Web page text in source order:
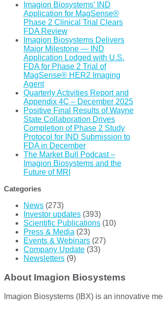
Imagion Biosystems’ IND
Application for MagSense®
Phase 2 Clinical Trial Clears
FDA Review
Imagion Biosystems Delivers
Major Milestone — IND
Application Lodged with U.S.
FDA for Phase 2 Trial of
MagSense® HER2 Imaging
Agent
Quarterly Activities Report and
Appendix 4C – December 2025
Positive Final Results of Wayne
State Collaboration Drives
Completion of Phase 2 Study
Protocol for IND Submission to
FDA in December
The Market Bull Podcast –
Imagion Biosystems and the
Future of MRI
Categories
News (273)
Investor updates (393)
Scientific Publications (10)
Press & Media (23)
Events & Webinars (27)
Company Update (33)
Newsletters (9)
About Imagion Biosystems
Imagion Biosystems (IBX) is an innovative